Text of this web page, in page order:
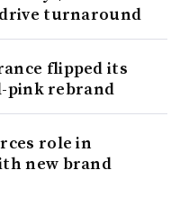
turnaround
flipped its
pink rebrand
role in
new brand